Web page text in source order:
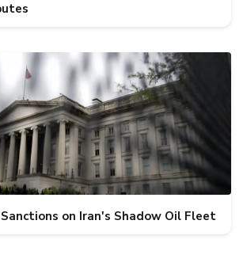
on Iran's Shadow Oil Fleet